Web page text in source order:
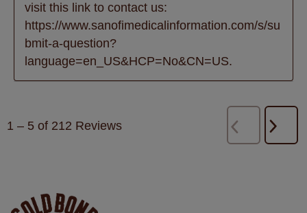
visit this link to contact us:
https://www.sanofimedicalinformation.com/s/su
bmit-a-question?
language=en_US&HCP=No&CN=US.
1 – 5 of 212 Reviews
Previous
Reviews